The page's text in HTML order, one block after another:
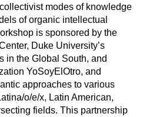
modes of knowledge
of organic intellectual
is sponsored by the
Duke University’s
in the Global South, and
YoSoyElOtro, and
approaches to various
o/e/x, Latin American,
fields. This partnership